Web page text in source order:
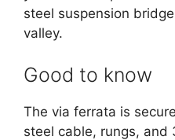
steel suspension
valley.
Good to know
The via ferrata is
steel cable, rungs, and